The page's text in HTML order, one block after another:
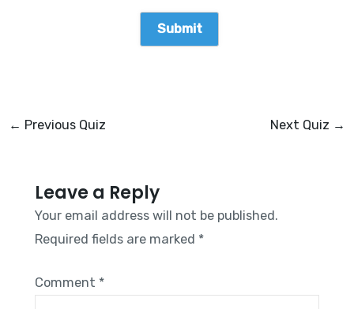
← Previous Quiz Next Quiz →
Leave a Reply
Your email address will not be published.
Required fields are marked *
Comment *